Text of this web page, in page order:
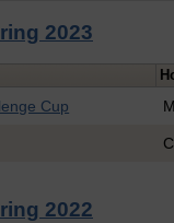
2023
Cup
2022